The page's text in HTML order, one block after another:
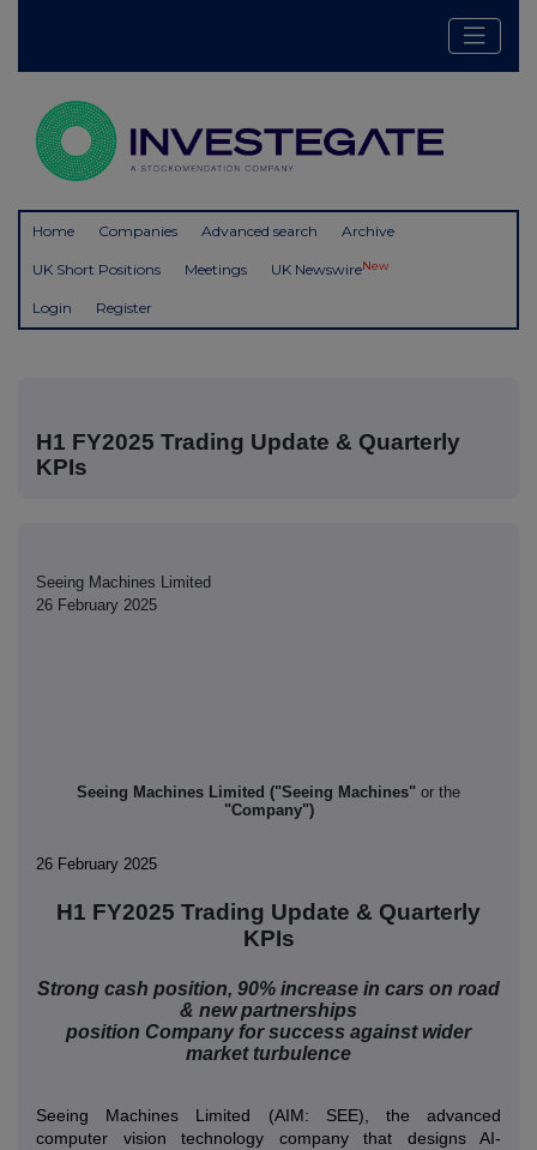
Home Companies Advanced search Archive
UK Short Positions Meetings UK NewswireNew
Login Register
H1 FY2025 Trading Update & Quarterly
KPIs
Seeing Machines Limited
26 February 2025
Seeing Machines Limited ("Seeing Machines" or the
"Company")
26 February 2025
H1 FY2025 Trading Update & Quarterly
KPIs
Strong cash position, 90% increase in cars on road
& new partnerships
position Company for success against wider
market turbulence
Seeing Machines Limited (AIM: SEE), the advanced
computer vision technology company that designs AI-